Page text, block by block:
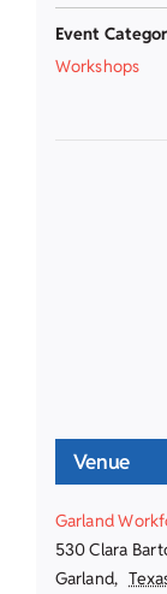
Event
Workshops
Venue
Garland
530 Clara
Garland,